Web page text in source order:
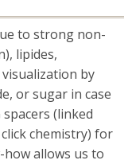
to strong non­
lipides,
by
or sugar in case
(linked
chemistry) for
allows us to